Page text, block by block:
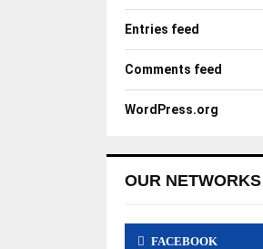
Entries feed
Comments feed
WordPress.org
OUR NETWORKS
FACEBOOK